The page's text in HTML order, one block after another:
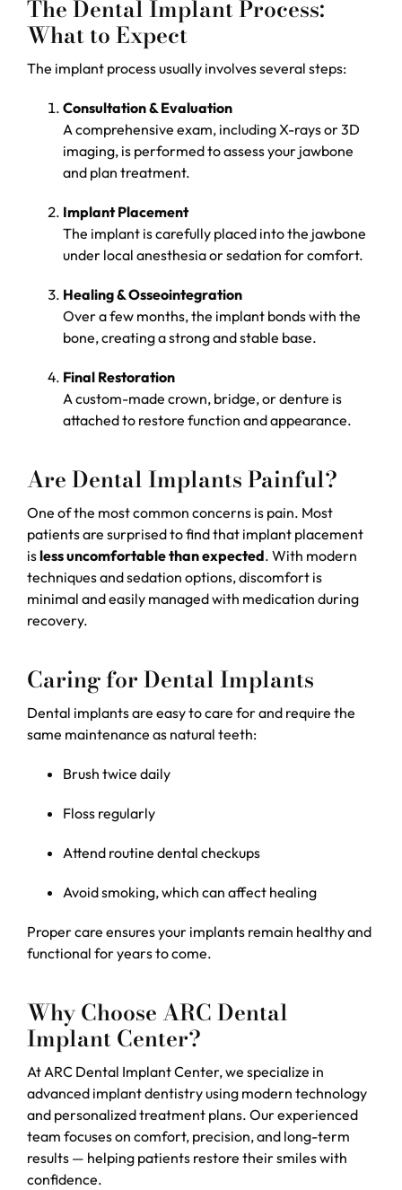
The Dental Implant Process:
What to Expect
The implant process usually involves several steps:
Consultation & Evaluation
A comprehensive exam, including X-rays or 3D
imaging, is performed to assess your jawbone
and plan treatment.
Implant Placement
The implant is carefully placed into the jawbone
under local anesthesia or sedation for comfort.
Healing & Osseointegration
Over a few months, the implant bonds with the
bone, creating a strong and stable base.
Final Restoration
A custom-made crown, bridge, or denture is
attached to restore function and appearance.
Are Dental Implants Painful?
One of the most common concerns is pain. Most
patients are surprised to find that implant placement
isless uncomfortable than expected. With modern
techniques and sedation options, discomfort is
minimal and easily managed with medication during
recovery.
Caring for Dental Implants
Dental implants are easy to care for and require the
same maintenance as natural teeth:
Brush twice daily
Floss regularly
Attend routine dental checkups
Avoid smoking, which can affect healing
Proper care ensures your implants remain healthy and
functional for years to come.
Why Choose ARC Dental
Implant Center?
At ARC Dental Implant Center, we specialize in
advanced implant dentistry using modern technology
and personalized treatment plans. Our experienced
team focuses on comfort, precision, and long-term
results — helping patients restore their smiles with
confidence.